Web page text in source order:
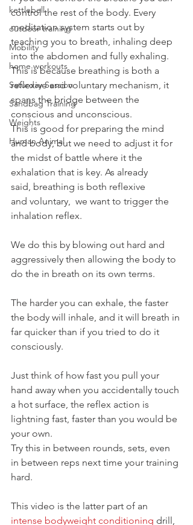
kettlebell
outdoor training
Mobility
home workouts
Saturday Session
Sandbag Training
Weights
Human Animal
control the rest of the body. Every
meditation system starts out by
teaching you to breath, inhaling deep
into the abdomen and fully exhaling.
This is because breathing is both a
reflexive and voluntary mechanism, it
spans the bridge between the
conscious and unconscious.
This is good for preparing the mind
and body, but we need to adjust it for
the midst of battle where it the
exhalation that is key. As already
said, breathing is both reflexive
and voluntary,  we want to trigger the
inhalation reflex.
We do this by blowing out hard and
aggressively then allowing the body to
do the in breath on its own terms.
The harder you can exhale, the faster
the body will inhale, and it will breath in
far quicker than if you tried to do it
consciously.
Just think of how fast you pull your
hand away when you accidentally touch
a hot surface, the reflex action is
lightning fast, faster than you would be
your own.
Try this in between rounds, sets, even
in between reps next time your training
hard.
This video is the latter part of an
intense bodyweight conditioning drill,